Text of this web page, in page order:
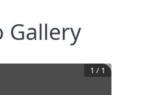
Gallery
1 / 1